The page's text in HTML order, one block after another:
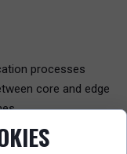
processes
core and edge
thrive without